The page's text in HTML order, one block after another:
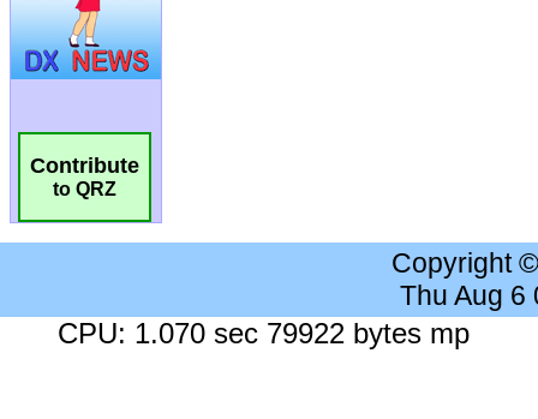
Contribute
to QRZ
Copyright
Thu Aug 6
CPU: 1.070 sec 79922 bytes mp